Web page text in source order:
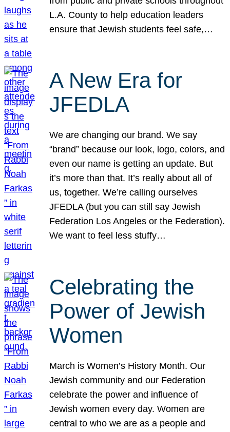
L.A. County to help education leaders
ensure that Jewish students feel safe,…
A New Era for
JFEDLA
We are changing our brand. We say
“brand” because our look, logo, colors, and
even our name is getting an update. But
it’s more than that. It’s really about all of
us, together. We’re calling ourselves
JFEDLA (but you can still say Jewish
Federation Los Angeles or the Federation).
We want to feel less stuffy…
Celebrating the
Power of Jewish
Women
March is Women’s History Month. Our
Jewish community and our Federation
celebrate the power and influence of
Jewish women every day. Women are
central to who we are as a people and